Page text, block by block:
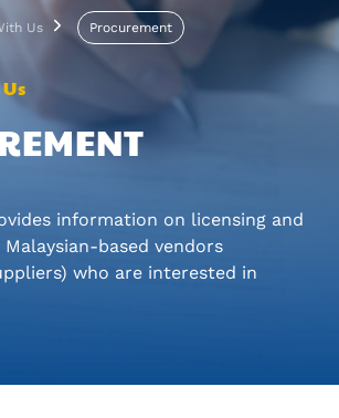
Us Procurement
information on licensing and
based vendors
who are interested in